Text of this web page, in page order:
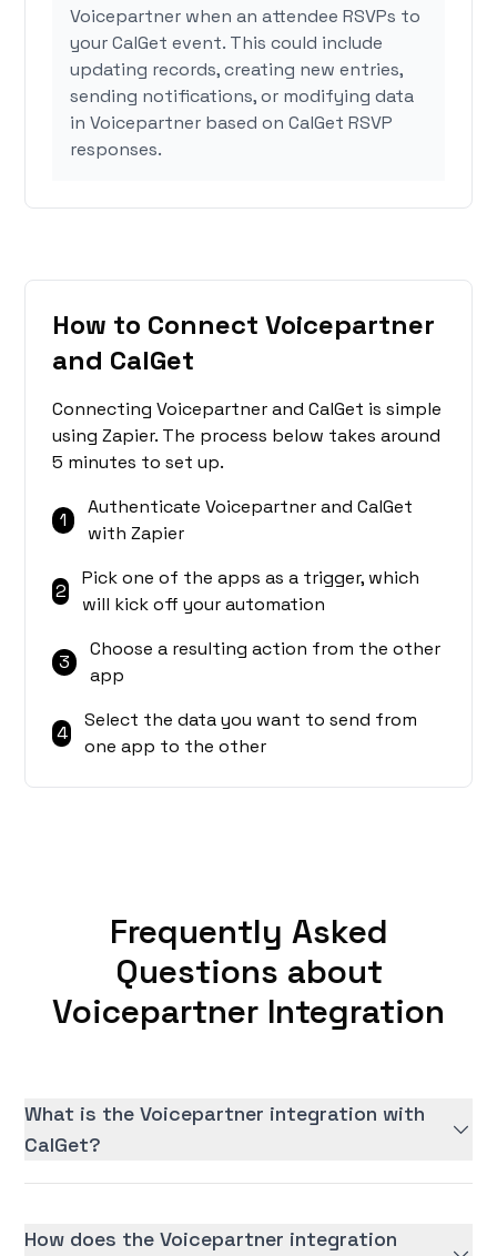
Voicepartner when an attendee RSVPs to
your CalGet event. This could include
updating records, creating new entries,
sending notifications, or modifying data
in Voicepartner based on CalGet RSVP
responses.
How to Connect Voicepartner
and CalGet
Connecting Voicepartner and CalGet is simple
using Zapier. The process below takes around
5 minutes to set up.
1
Authenticate Voicepartner and CalGet
with Zapier
2
Pick one of the apps as a trigger, which
will kick off your automation
3
Choose a resulting action from the other
app
4
Select the data you want to send from
one app to the other
Frequently Asked
Questions about
Voicepartner Integration
What is the Voicepartner integration with
CalGet?
How does the Voicepartner integration